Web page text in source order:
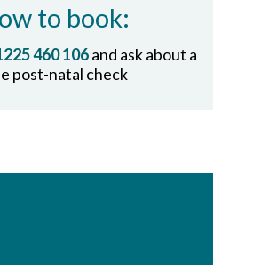
to book:
460 106and ask about a
post-natal check